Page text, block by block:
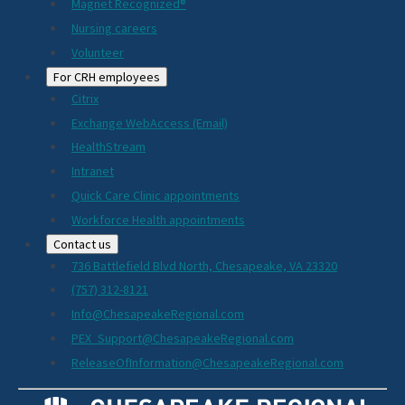
Magnet Recognized®
Nursing careers
Volunteer
For CRH employees
Citrix
Exchange WebAccess (Email)
HealthStream
Intranet
Quick Care Clinic appointments
Workforce Health appointments
Contact us
736 Battlefield Blvd North, Chesapeake, VA 23320
(757) 312-8121
Info@ChesapeakeRegional.com
PEX_Support@ChesapeakeRegional.com
ReleaseOfInformation@ChesapeakeRegional.com